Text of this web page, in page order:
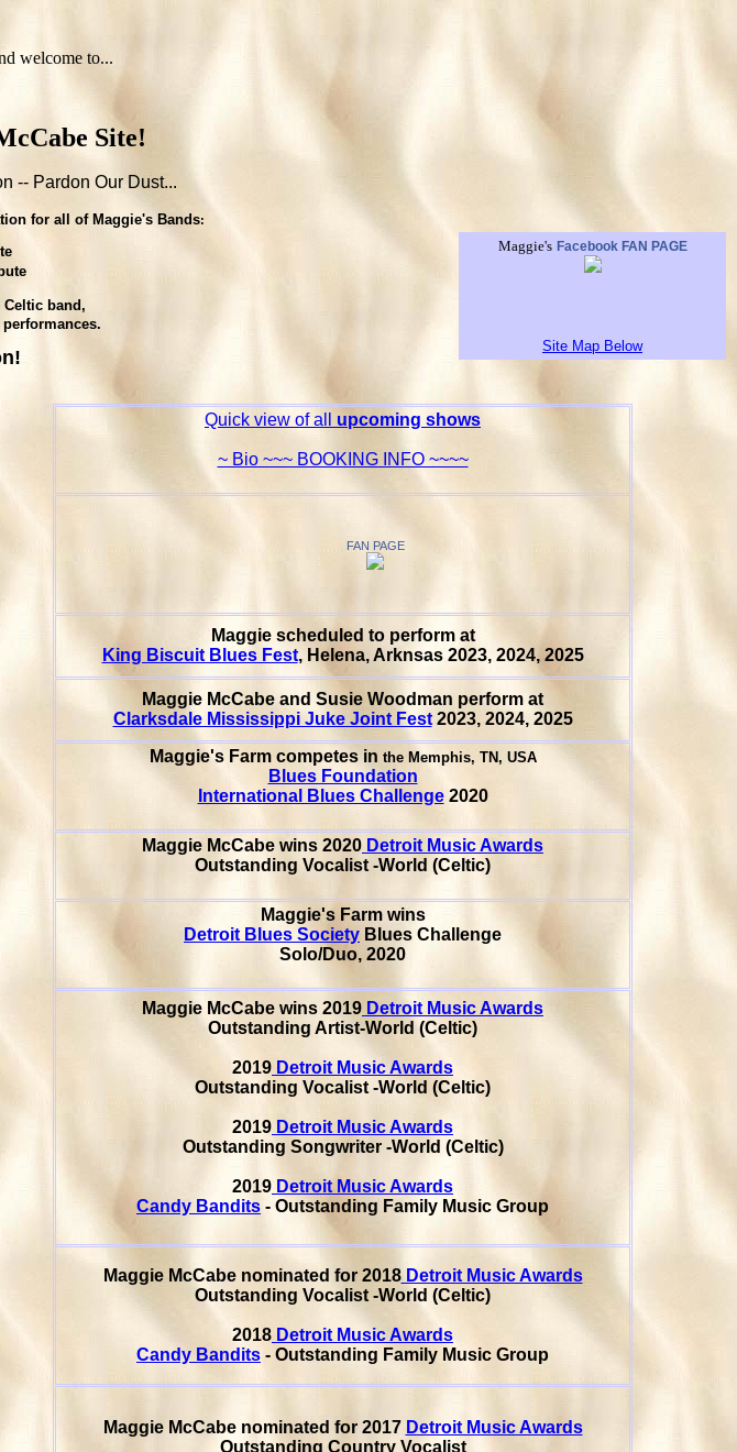
welcome to...
Site!
-- Pardon Our Dust...
for all of Maggie's Bands:
band,
Maggie's Facebook FAN PAGE
Site Map Below
Quick view of all upcoming shows
~ Bio ~~~ BOOKING INFO ~~~~
FAN PAGE
Maggie scheduled to perform at
King Biscuit Blues Fest, Helena, Arknsas 2023, 2024, 2025
Maggie McCabe and Susie Woodman perform at
Clarksdale Mississippi Juke Joint Fest2023, 2024, 2025
Maggie's Farm competes in the Memphis, TN, USA
Blues Foundation
International Blues Challenge2020
Maggie McCabe wins 2020 Detroit Music Awards
Outstanding Vocalist -World (Celtic)
Maggie's Farm wins
Detroit Blues Society Blues Challenge
Solo/Duo, 2020
Maggie McCabe wins 2019 Detroit Music Awards
Outstanding Artist-World (Celtic)
2019 Detroit Music Awards
Outstanding Vocalist -World (Celtic)
2019 Detroit Music Awards
Outstanding Songwriter -World (Celtic)
2019 Detroit Music Awards
Candy Bandits - Outstanding Family Music Group
Maggie McCabe nominated for 2018Detroit Music Awards
Outstanding Vocalist -World (Celtic)
2018 Detroit Music Awards
Candy Bandits - Outstanding Family Music Group
Maggie McCabe nominated for 2017 Detroit Music Awards
Outstanding Country Vocalist